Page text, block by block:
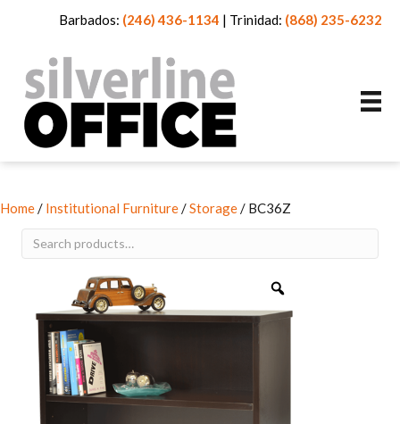
Barbados: (246) 436-1134 | Trinidad: (868) 235-6232
Home/ Institutional Furniture/Storage/ BC36Z
Search
for: